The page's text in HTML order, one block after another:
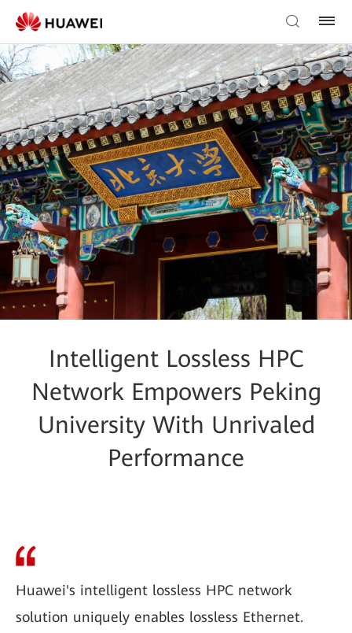
Intelligent Lossless HPC
Network Empowers Peking
University With Unrivaled
Performance
Huawei's intelligent lossless HPC network
solution uniquely enables lossless Ethernet.